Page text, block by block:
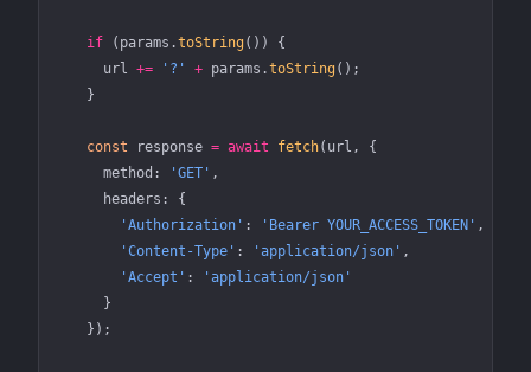
    if
(params.toString ()) {
      url
+= '?' + params.toString ();
    }
    const
response = await fetch(url, {
      method:
'GET' ,
      headers: {
        'Authorization'
: 'Bearer YOUR_ACCESS_TOKEN' ,
        'Content-Type'
: 'application/json' ,
        'Accept'
:
'application/json'
      }
    });